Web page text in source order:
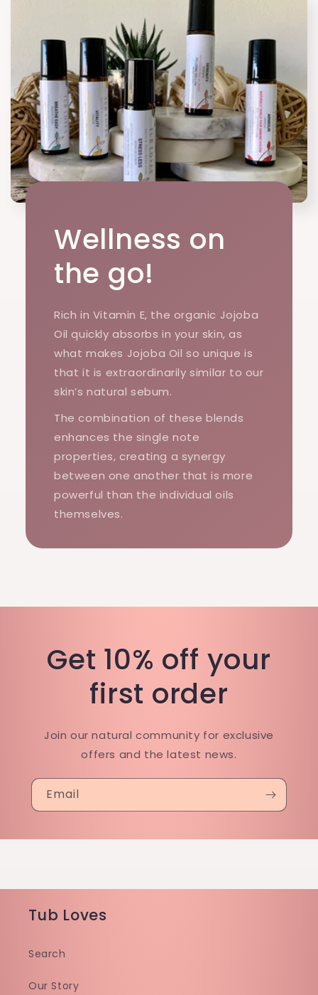
Wellness on
the go!
Rich in Vitamin E, the organic Jojoba
Oil quickly absorbs in your skin, as
what makes Jojoba Oil so unique is
that it is extraordinarily similar to our
skin’s natural sebum.
The combination of these blends
enhances the single note
properties, creating a synergy
between one another that is more
powerful than the individual oils
themselves.
Get 10% off your
first order
Join our natural community for exclusive
offers and the latest news.
Email
Tub Loves
Search
Our Story